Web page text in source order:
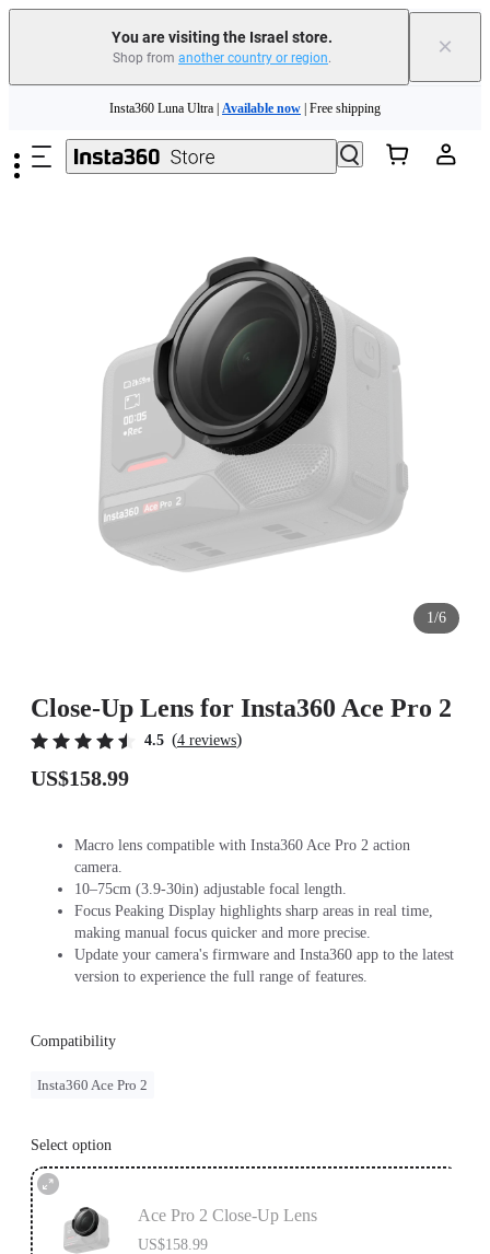
You are visiting the Israel store.
Shop from another country or region. ×
Insta360 Luna Ultra |Available now| Free shipping
Insta360 Luna Ultra | Available now | Free shipping
1/6
Close-Up Lens for Insta360 Ace Pro 2
4.5 (4 reviews)
US$158.99
Macro lens compatible with Insta360 Ace Pro 2 action
camera.
10–75cm (3.9-30in) adjustable focal length.
Focus Peaking Display highlights sharp areas in real time,
making manual focus quicker and more precise.
Update your camera's firmware and Insta360 app to the latest
version to experience the full range of features.
Compatibility
Insta360 Ace Pro 2
Select option
Ace Pro 2 Close-Up Lens
US$158.99